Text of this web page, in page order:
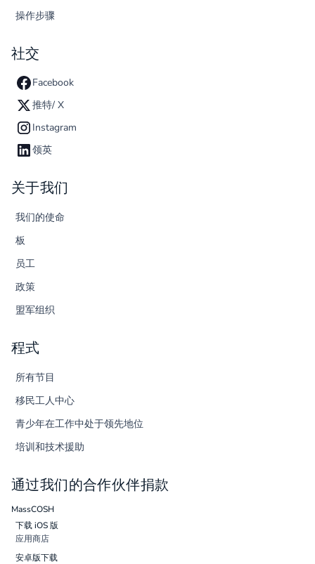
操作步骤
社交
Facebook
推特/ X
Instagram
领英
关于我们
我们的使命
板
员工
政策
盟军组织
程式
所有节目
移民工人中心
青少年在工作中处于领先地位
培训和技术援助
通过我们的合作伙伴捐款
MassCOSH
下载 iOS 版
应用商店
安卓版下载